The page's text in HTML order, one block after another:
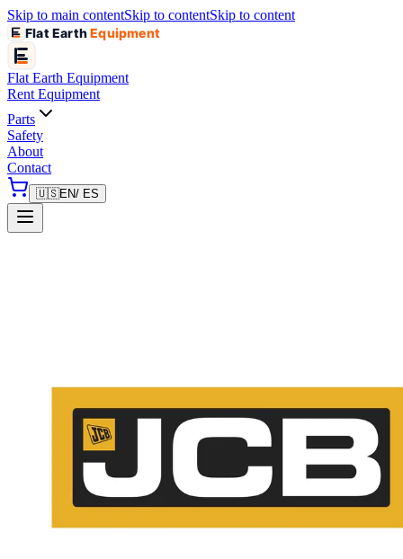
Skip to main contentSkip to contentSkip to content
Flat EarthEquipment
Flat Earth Equipment
Rent Equipment
Parts
Safety
About
Contact
🇺🇸EN/ ES